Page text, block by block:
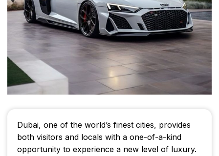
Dubai, one of the world’s finest cities, provides
both visitors and locals with a one-of-a-kind
opportunity to experience a new level of luxury.